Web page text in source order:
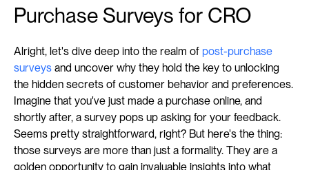
Purchase Surveys for CRO
Alright, let's dive deep into the realm of post-purchase
surveys and uncover why they hold the key to unlocking
the hidden secrets of customer behavior and preferences.
Imagine that you've just made a purchase online, and
shortly after, a survey pops up asking for your feedback.
Seems pretty straightforward, right? But here's the thing:
those surveys are more than just a formality. They are a
golden opportunity to gain invaluable insights into what